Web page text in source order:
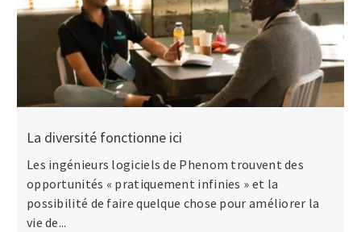
La diversité fonctionne ici
Les ingénieurs logiciels de Phenom trouvent des
opportunités « pratiquement infinies » et la
possibilité de faire quelque chose pour améliorer la
vie de...